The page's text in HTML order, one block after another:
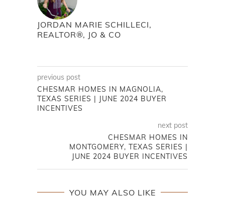
JORDAN MARIE SCHILLECI,
REALTOR®, JO & CO
previous post
CHESMAR HOMES IN MAGNOLIA,
TEXAS SERIES | JUNE 2024 BUYER
INCENTIVES
next post
CHESMAR HOMES IN
MONTGOMERY, TEXAS SERIES |
JUNE 2024 BUYER INCENTIVES
YOU MAY ALSO LIKE